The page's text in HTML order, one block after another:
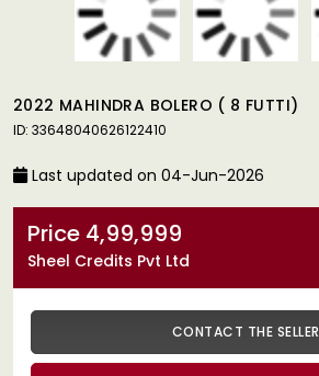
2022 MAHINDRA BOLERO ( 8 FUTTI)
ID: 33648040626122410
Last updated on 04-Jun-2026
Price 4,99,999
Sheel Credits Pvt Ltd
CONTACT THE SELLER